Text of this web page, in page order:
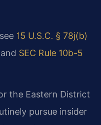
15 U.S.C. § 78j(b)
and SEC Rule 10b-5
the Eastern District
pursue insider